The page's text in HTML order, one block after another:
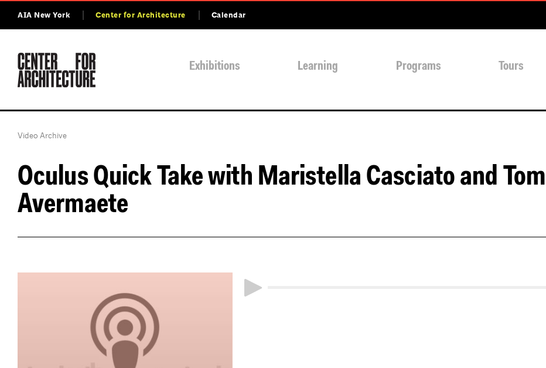
AIA New York Center for Architecture Calendar
Exhibitions Learning Programs Tours
Video Archive
Oculus Quick Take with Maristella Casciato and Tom
Avermaete
https://soundcloud.com/center-for-architecture/maristella-casciato-tom-
avermaete-oculus-quick-take-casablanca-chandigarh